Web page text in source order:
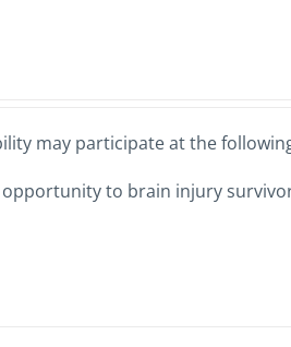
may participate at the
to brain injury